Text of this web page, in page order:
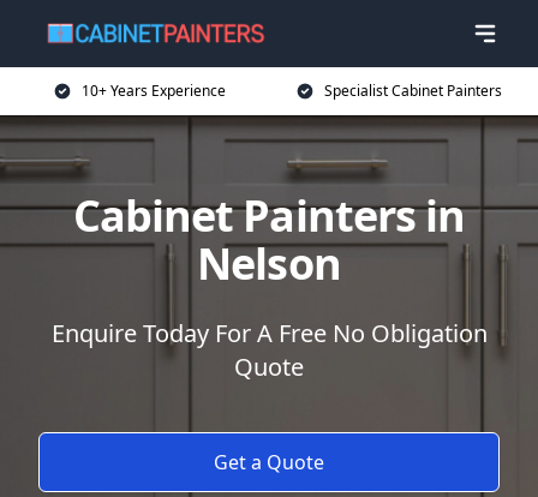
10+ Years Experience Specialist Cabinet Painters
Cabinet Painters in
Nelson
Enquire Today For A Free No Obligation
Quote
Get a Quote